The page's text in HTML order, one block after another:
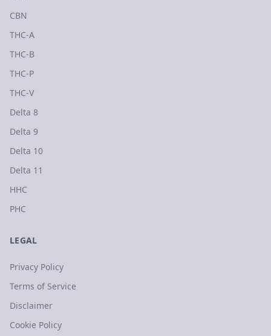
CBN
THC-A
THC-B
THC-P
THC-V
Delta 8
Delta 9
Delta 10
Delta 11
HHC
PHC
LEGAL
Privacy Policy
Terms of Service
Disclaimer
Cookie Policy